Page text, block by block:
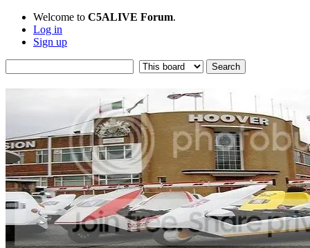
Welcome to C5ALIVE Forum.
Log in
Sign up